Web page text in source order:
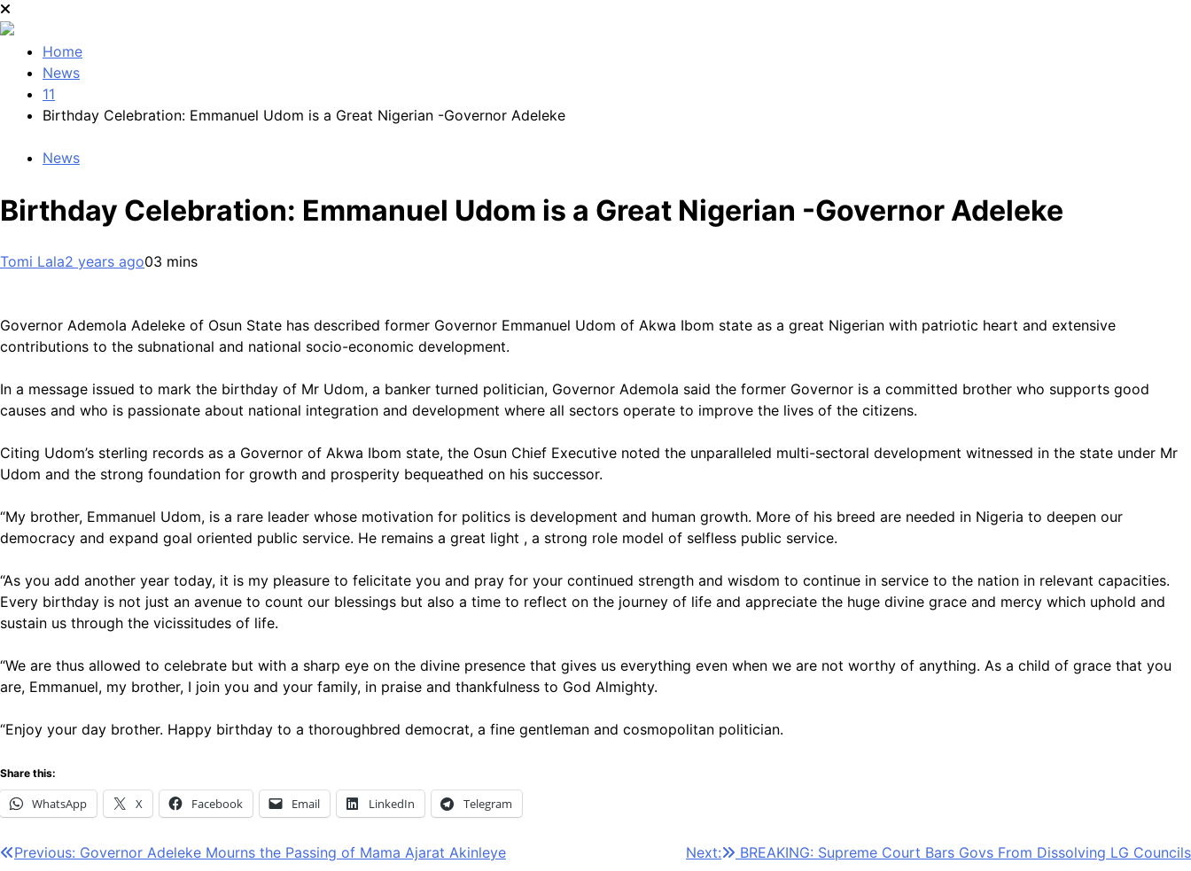
Home
News
11
Birthday Celebration: Emmanuel Udom is a Great Nigerian -Governor Adeleke
News
Birthday Celebration: Emmanuel Udom is a Great Nigerian -Governor Adeleke
Tomi Lala2 years ago03 mins
Governor Ademola Adeleke of Osun State has described former Governor Emmanuel Udom of Akwa Ibom state as a great Nigerian with patriotic heart and extensive
contributions to the subnational and national socio-economic development.
In a message issued to mark the birthday of Mr Udom, a banker turned politician, Governor Ademola said the former Governor is a committed brother who supports good
causes and who is passionate about national integration and development where all sectors operate to improve the lives of the citizens.
Citing Udom’s sterling records as a Governor of Akwa Ibom state, the Osun Chief Executive noted the unparalleled multi-sectoral development witnessed in the state under Mr
Udom and the strong foundation for growth and prosperity bequeathed on his successor.
“My brother, Emmanuel Udom, is a rare leader whose motivation for politics is development and human growth. More of his breed are needed in Nigeria to deepen our
democracy and expand goal oriented public service. He remains a great light , a strong role model of selfless public service.
“As you add another year today, it is my pleasure to felicitate you and pray for your continued strength and wisdom to continue in service to the nation in relevant capacities.
Every birthday is not just an avenue to count our blessings but also a time to reflect on the journey of life and appreciate the huge divine grace and mercy which uphold and
sustain us through the vicissitudes of life.
“We are thus allowed to celebrate but with a sharp eye on the divine presence that gives us everything even when we are not worthy of anything. As a child of grace that you
are, Emmanuel, my brother, I join you and your family, in praise and thankfulness to God Almighty.
“Enjoy your day brother. Happy birthday to a thoroughbred democrat, a fine gentleman and cosmopolitan politician.
Share this:
WhatsApp X Facebook Email LinkedIn Telegram
Post
Previous: Governor Adeleke Mourns the Passing of Mama Ajarat Akinleye Next: BREAKING: Supreme Court Bars Govs From Dissolving LG Councils